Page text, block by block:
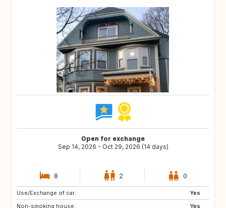
Open for exchange
Sep 14, 2026 - Oct 29, 2026 (14 days)
8 2 0
Use/Exchange of car:
Yes
Non-smoking house:
Yes
FR